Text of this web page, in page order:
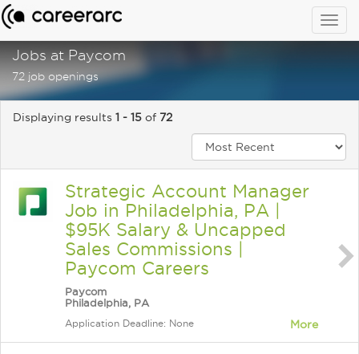
Jobs at Paycom
72 job openings
Displaying results 1 - 15 of 72
Strategic Account Manager
Job in Philadelphia, PA |
$95K Salary & Uncapped
Sales Commissions |
Paycom Careers
Paycom
Philadelphia, PA
Application Deadline: None More